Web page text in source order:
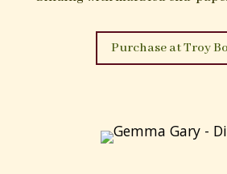
magical relation between
medium of spirit, and the
of the land.
and the first book for Three